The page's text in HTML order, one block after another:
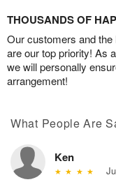
THOUSANDS OF
Our customers and
are our top priority! As
we will personally
arrangement!
What People Are
Ken